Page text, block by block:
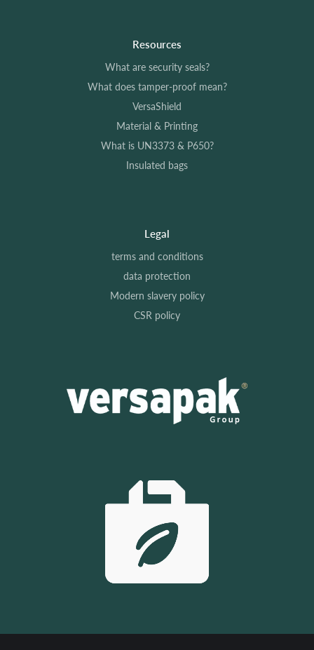
Resources
What are security seals?
What does tamper-proof mean?
VersaShield
Material & Printing
What is UN3373 & P650?
Insulated bags
Legal
terms and conditions
data protection
Modern slavery policy
CSR policy